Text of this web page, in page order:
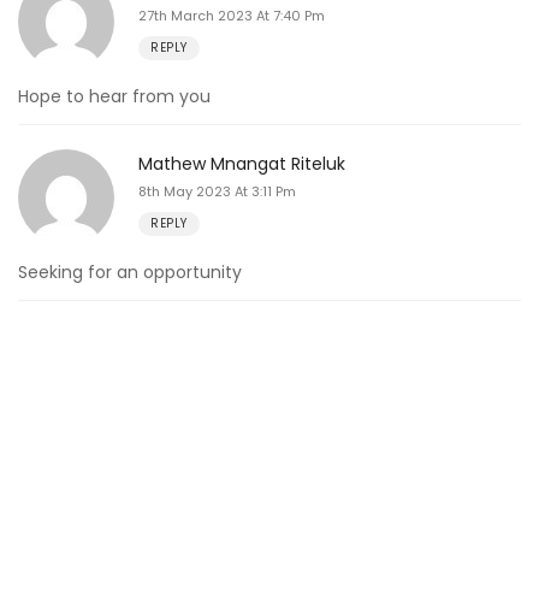
27th March 2023 At 7:40 Pm
REPLY
Hope to hear from you
Mathew Mnangat Riteluk
8th May 2023 At 3:11 Pm
REPLY
Seeking for an opportunity